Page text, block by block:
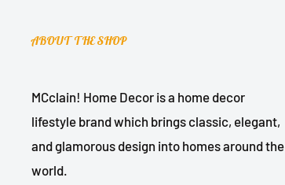
ABOUT THE SHOP
MCclain! Home Decor is a home decor
lifestyle brand which brings classic, elegant,
and glamorous design into homes around the
world.